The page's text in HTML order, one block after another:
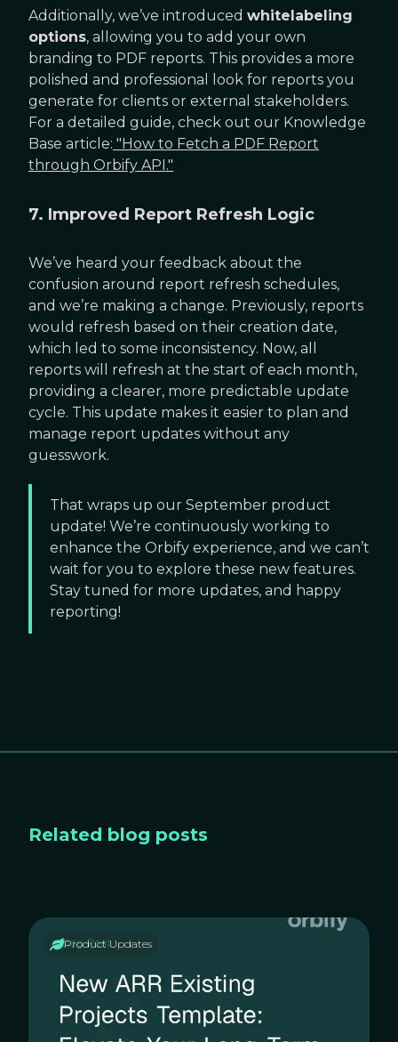
Additionally, we’ve introduced whitelabeling
options, allowing you to add your own
branding to PDF reports. This provides a more
polished and professional look for reports you
generate for clients or external stakeholders.
For a detailed guide, check out our Knowledge
Base article: "How to Fetch a PDF Report
through Orbify API."
7. Improved Report Refresh Logic
We’ve heard your feedback about the
confusion around report refresh schedules,
and we’re making a change. Previously, reports
would refresh based on their creation date,
which led to some inconsistency. Now, all
reports will refresh at the start of each month,
providing a clearer, more predictable update
cycle. This update makes it easier to plan and
manage report updates without any
guesswork.
That wraps up our September product
update! We’re continuously working to
enhance the Orbify experience, and we can’t
wait for you to explore these new features.
Stay tuned for more updates, and happy
reporting!
Related blog posts
Product Updates